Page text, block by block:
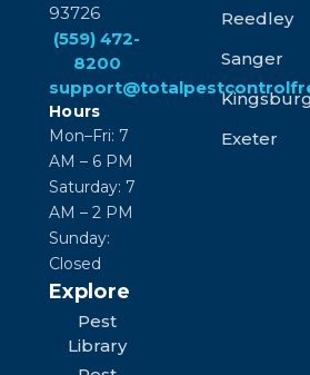
93726
(559) 472-
8200
Hours
Mon–Fri: 7
AM – 6 PM
Saturday: 7
AM – 2 PM
Sunday:
Closed
Explore
Pest
Library
Reedley
Sanger
Exeter